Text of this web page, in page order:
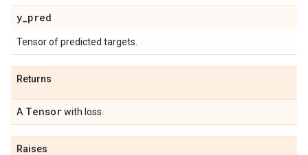
y_pred
Tensor of predicted targets.
Returns
A Tensorwith loss.
Raises